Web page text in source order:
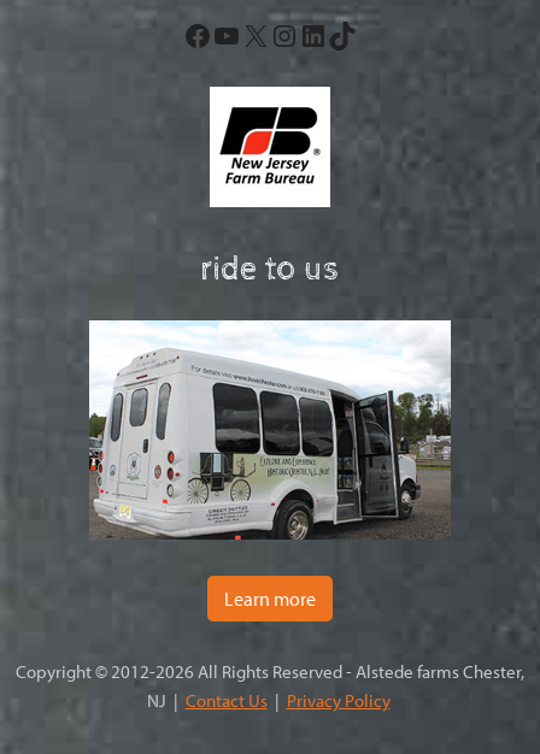
Facebook
YouTube
X Instagram
LinkedIn
TikTok
ride to us
Learn more
Copyright © 2012-2026 All Rights Reserved - Alstede farms Chester,
NJ | Contact Us| Privacy Policy